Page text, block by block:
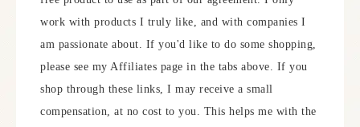
work with products I truly like, and with companies I
am passionate about. If you'd like to do some shopping,
please see my Affiliates page in the tabs above. If you
shop through these links, I may receive a small
compensation, at no cost to you. This helps me with the